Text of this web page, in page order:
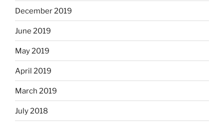
December 2019
June 2019
May 2019
April 2019
March 2019
July 2018